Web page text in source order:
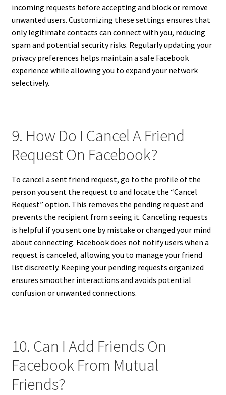
incoming requests before accepting and block or remove
unwanted users. Customizing these settings ensures that
only legitimate contacts can connect with you, reducing
spam and potential security risks. Regularly updating your
privacy preferences helps maintain a safe Facebook
experience while allowing you to expand your network
selectively.
9. How Do I Cancel A Friend
Request On Facebook?
To cancel a sent friend request, go to the profile of the
person you sent the request to and locate the “Cancel
Request” option. This removes the pending request and
prevents the recipient from seeing it. Canceling requests
is helpful if you sent one by mistake or changed your mind
about connecting. Facebook does not notify users when a
request is canceled, allowing you to manage your friend
list discreetly. Keeping your pending requests organized
ensures smoother interactions and avoids potential
confusion or unwanted connections.
10. Can I Add Friends On
Facebook From Mutual
Friends?